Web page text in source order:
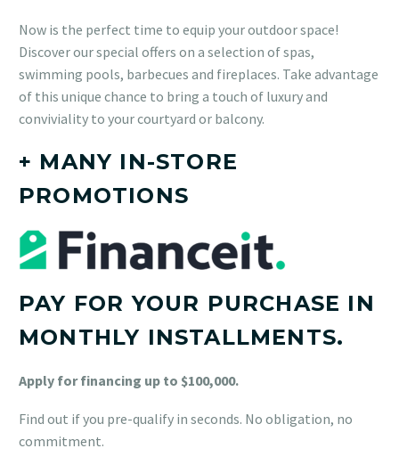
Now is the perfect time to equip your outdoor space!
Discover our special offers on a selection of spas,
swimming pools, barbecues and fireplaces. Take advantage
of this unique chance to bring a touch of luxury and
conviviality to your courtyard or balcony.
+ MANY IN-STORE
PROMOTIONS
PAY FOR YOUR PURCHASE IN
MONTHLY INSTALLMENTS.
Apply for financing up to $100,000.
Find out if you pre-qualify in seconds. No obligation, no
commitment.